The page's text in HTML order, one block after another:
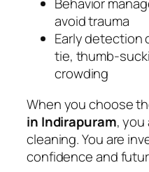
Behavior
avoid trauma
Early detection
tie, thumb-
crowding
When you choose
in Indirapuram,
cleaning. You are
confidence and